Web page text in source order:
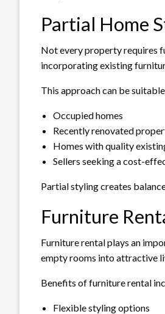
Partial Home
Not every property requires
incorporating existing
This approach can be
Occupied homes
Recently renovated
Homes with quality
Sellers seeking a cost-
Partial styling creates
Furniture
Furniture rental plays an
empty rooms into attractive
Benefits of furniture rental
Flexible styling options